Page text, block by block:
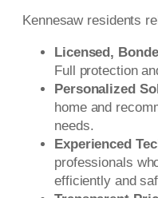
Kennesaw residents
Licensed,
Full protection
Personalized
home and
needs.
Experienced
professionals
efficiently and